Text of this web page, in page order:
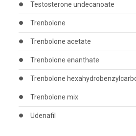
Testosterone undecanoate
Trenbolone
Trenbolone acetate
Trenbolone enanthate
Trenbolone
Trenbolone mix
Udenafil